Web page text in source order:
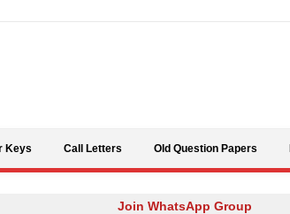
Keys Call Letters Old Question Papers
Join WhatsApp Group